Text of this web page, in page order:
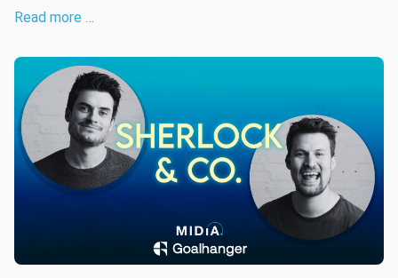
Read more …